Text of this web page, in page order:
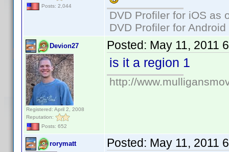
Posts: 2,044
DVD Profiler for iOS as
DVD Profiler for
Devion27
Registered: April 2, 2008
Reputation:
Posts: 652
Posted: May 11, 2011
is it a region 1
http://
rorymatt Posted: May 11, 2011